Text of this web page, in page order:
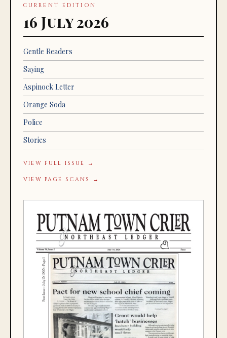
CURRENT EDITION
16 July 2026
Gentle Readers
Saying
Aspinock Letter
Orange Soda
Police
Stories
VIEW FULL ISSUE →
VIEW PAGE SCANS →